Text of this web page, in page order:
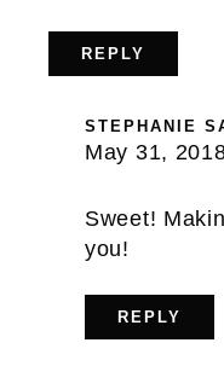
REPLY
STEPHANIE
May 31,
Sweet!
you!
REPLY